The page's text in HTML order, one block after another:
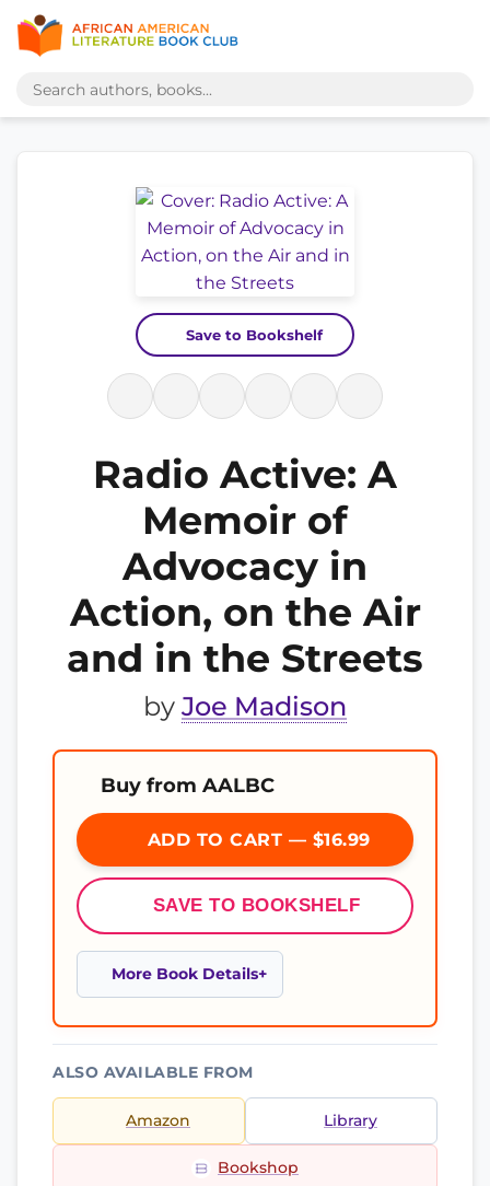
Save to Bookshelf
Radio Active: A
Memoir of
Advocacy in
Action, on the Air
and in the Streets
by Joe Madison
Buy from AALBC
ADD TO CART — $16.99
SAVE TO BOOKSHELF
More Book Details
ALSO AVAILABLE FROM
Amazon Library
Bookshop